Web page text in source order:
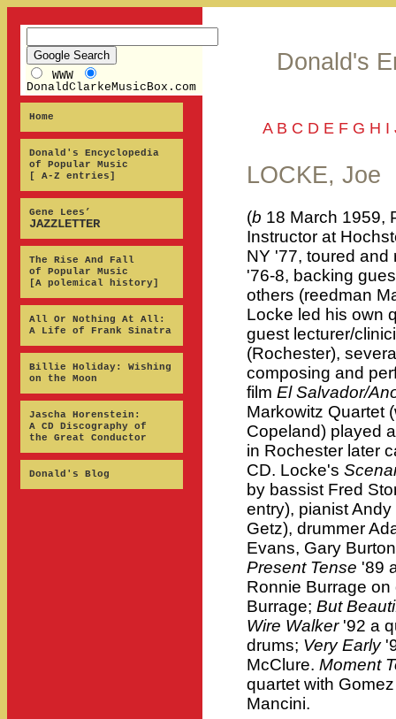
WWW
DonaldClarkeMusicBox.com
Home
Donald's Encyclopedia
of Popular Music
[ A-Z entries]
Gene Lees’
JAZZLETTER
The Rise And Fall
of Popular Music
[A polemical history]
All Or Nothing At All:
A Life of Frank Sinatra
Billie Holiday: Wishing
on the Moon
Jascha Horenstein:
A CD Discography of
the Great Conductor
Donald's Blog
Donald's
A B C D E F G H I
LOCKE, Joe
(b 18 March 1959,
Instructor at
NY '77, toured and
'76-8, backing
others (reedman
Locke led his own
guest lecturer/
(Rochester),
composing and
film El Salvador/
Markowitz Quartet
Copeland) played
in Rochester later
CD. Locke's
by bassist Fred
entry), pianist
Getz), drummer
Evans, Gary
Present Tense '89
Ronnie Burrage
Burrage; But
Wire Walker'92 a
drums; Very Early
McClure. Moment
quartet with
Mancini.